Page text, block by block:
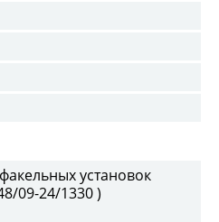
установок
09-24/1330 )